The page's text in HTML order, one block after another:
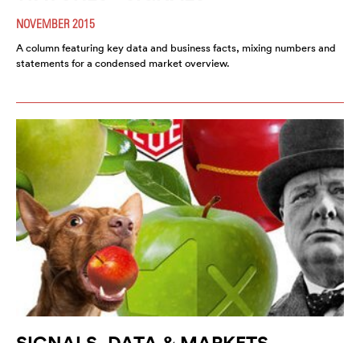
NOVEMBER 2015
A column featuring key data and business facts, mixing numbers and
statements for a condensed market overview.